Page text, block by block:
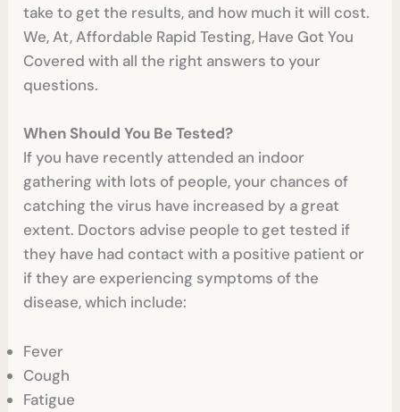
take to get the results, and how much it will cost.
We, At, Affordable Rapid Testing, Have Got You
Covered with all the right answers to your
questions.
When Should You Be Tested?
If you have recently attended an indoor
gathering with lots of people, your chances of
catching the virus have increased by a great
extent. Doctors advise people to get tested if
they have had contact with a positive patient or
if they are experiencing symptoms of the
disease, which include:
Fever
Cough
Fatigue